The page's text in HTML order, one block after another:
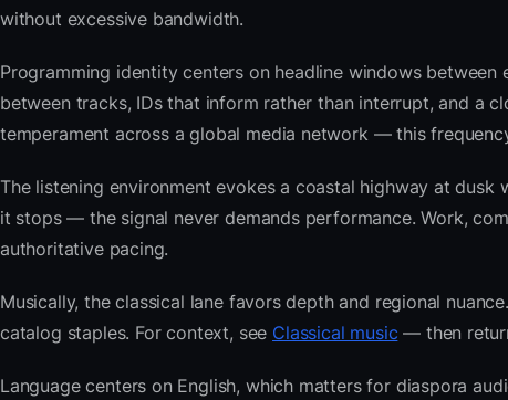
without excessive bandwidth.
Programming identity centers on headline windows
between tracks, IDs that inform rather than interrupt, and a
temperament across a global media network — this
The listening environment evokes a coastal highway at
it stops — the signal never demands performance. Work,
authoritative pacing.
Musically, the classical lane favors depth and regional
catalog staples. For context, see Classical music — then
Language centers on English, which matters for diaspora